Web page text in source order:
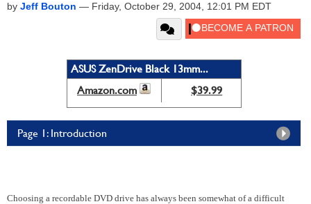
by Jeff Bouton — Friday, October 29, 2004, 12:01 PM EDT
ASUS ZenDrive Black 13mm...
Amazon.com
$39.99
Page 1: Introduction
Choosing a recordable DVD drive has always been somewhat of a difficult